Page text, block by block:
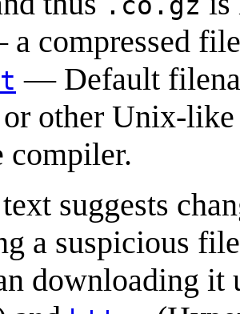
compressed
— Default
or other Unix-like
compiler.
suggests
a suspicious
downloading it